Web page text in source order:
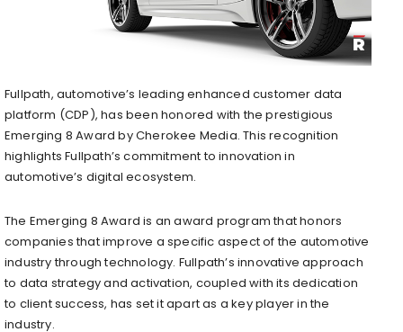
Fullpath, automotive’s leading enhanced customer data
platform (CDP), has been honored with the prestigious
Emerging 8 Award by Cherokee Media. This recognition
highlights Fullpath’s commitment to innovation in
automotive’s digital ecosystem.
The Emerging 8 Award is an award program that honors
companies that improve a specific aspect of the automotive
industry through technology. Fullpath’s innovative approach
to data strategy and activation, coupled with its dedication
to client success, has set it apart as a key player in the
industry.